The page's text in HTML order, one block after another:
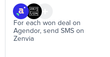
For each won deal on
Agendor, send SMS on
Zenvia